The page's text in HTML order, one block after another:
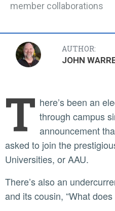
member collaborations
AUTHOR:
JOHN
T here’s been an
through campus
announcement
asked to join the
Universities, or AAU.
There’s also an undercurrent of “What is the AAU?”
and its cousin, “What